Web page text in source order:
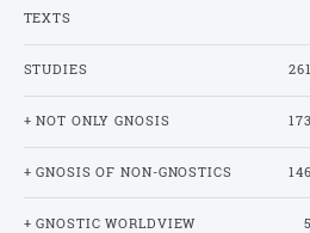
TEXTS
STUDIES 261
+ NOT ONLY GNOSIS 173
+ GNOSIS OF NON-GNOSTICS 146
+ GNOSTIC WORLDVIEW 5